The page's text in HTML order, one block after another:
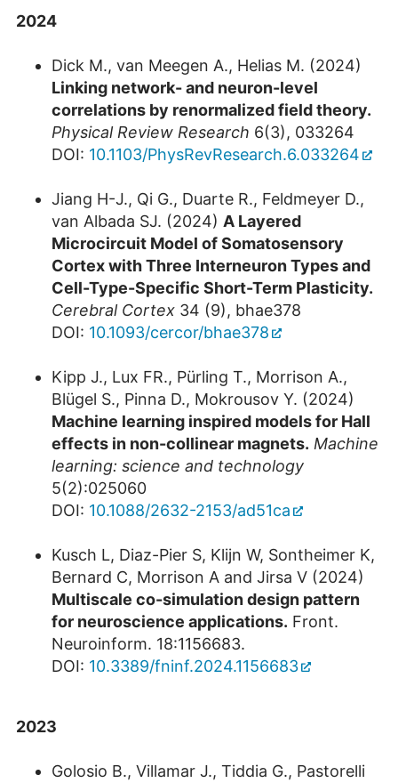
2024
Dick M., van Meegen A., Helias M. (2024)
Linking network- and neuron-level
correlations by renormalized field theory.
Physical Review Research 6(3), 033264
DOI: 10.1103/PhysRevResearch.6.033264
Jiang H-J., Qi G., Duarte R., Feldmeyer D.,
van Albada SJ. (2024) A Layered
Microcircuit Model of Somatosensory
Cortex with Three Interneuron Types and
Cell-Type-Specific Short-Term Plasticity.
Cerebral Cortex 34 (9), bhae378
DOI: 10.1093/cercor/bhae378
Kipp J., Lux FR., Pürling T., Morrison A.,
Blügel S., Pinna D., Mokrousov Y. (2024)
Machine learning inspired models for Hall
effects in non-collinear magnets. Machine
learning: science and technology
5(2):025060
DOI: 10.1088/2632-2153/ad51ca
Kusch L, Diaz-Pier S, Klijn W, Sontheimer K,
Bernard C, Morrison A and Jirsa V (2024)
Multiscale co-simulation design pattern
for neuroscience applications. Front.
Neuroinform. 18:1156683.
DOI: 10.3389/fninf.2024.1156683
2023
Golosio B., Villamar J., Tiddia G., Pastorelli